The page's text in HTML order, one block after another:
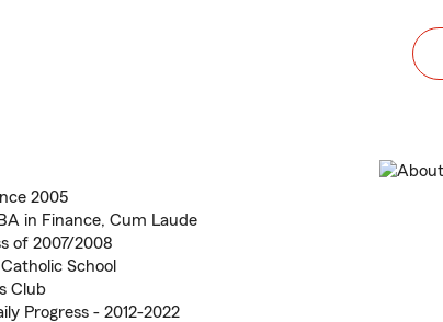
2005
in Finance, Cum Laude
of 2007/2008
School
Club
Progress - 2012-2022